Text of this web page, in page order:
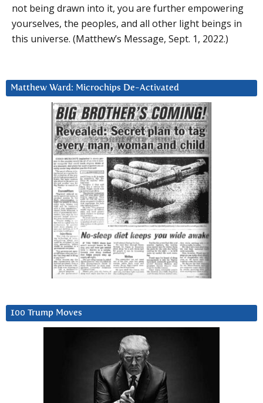
not being drawn into it, you are further empowering
yourselves, the peoples, and all other light beings in
this universe. (Matthew’s Message, Sept. 1, 2022.)
Matthew Ward: Microchips De-Activated
100 Trump Moves